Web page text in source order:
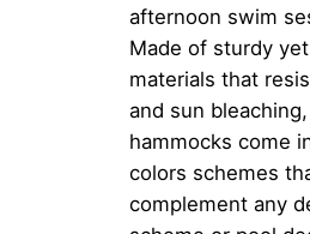
afternoon swim
Made of sturdy
materials that
and sun bleaching,
hammocks come
colors schemes
complement any